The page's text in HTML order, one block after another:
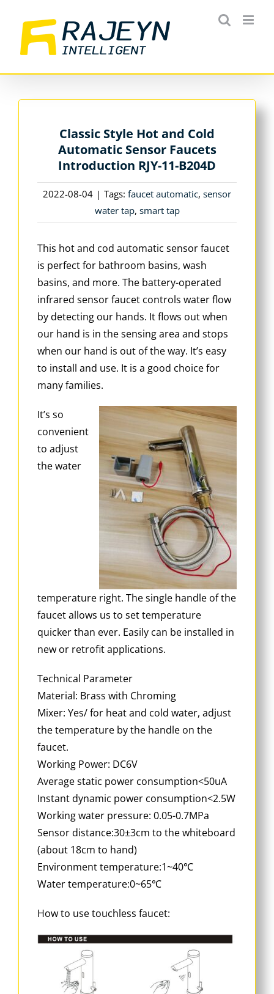
content
Classic Style Hot and Cold
Automatic Sensor Faucets
Introduction RJY-11-B204D
2022-08-04 | Tags: faucet automatic, sensor
water tap, smart tap
This hot and cod automatic sensor faucet
is perfect for bathroom basins, wash
basins, and more. The battery-operated
infrared sensor faucet controls water flow
by detecting our hands. It flows out when
our hand is in the sensing area and stops
when our hand is out of the way. It’s easy
to install and use. It is a good choice for
many families.
It’s so
convenient
to adjust
the water
temperature right. The single handle of the
faucet allows us to set temperature
quicker than ever. Easily can be installed in
new or retrofit applications.
Technical Parameter
Material: Brass with Chroming
Mixer: Yes/ for heat and cold water, adjust
the temperature by the handle on the
faucet.
Working Power: DC6V
Average static power consumption<50uA
Instant dynamic power consumption<2.5W
Working water pressure: 0.05-0.7MPa
Sensor distance:30±3cm to the whiteboard
(about 18cm to hand)
Environment temperature:1~40℃
Water temperature:0~65℃
How to use touchless faucet: